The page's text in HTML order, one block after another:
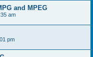
and MPEG
am
pm